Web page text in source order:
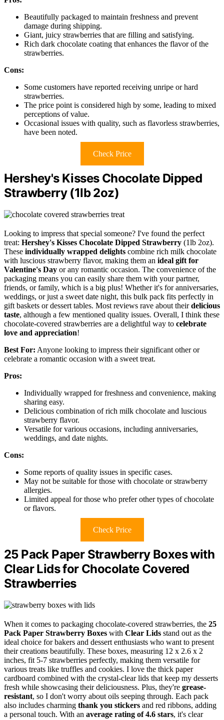
Beautifully packaged to maintain freshness and prevent
damage during shipping.
Giant, juicy strawberries that are filling and satisfying.
Rich dark chocolate coating that enhances the flavor of the
strawberries.
Cons:
Some customers have reported receiving unripe or hard
strawberries.
The price point is considered high by some, leading to mixed
perceptions of value.
Occasional issues with quality, such as flavorless strawberries,
have been noted.
Check Price
Hershey's Kisses Chocolate Dipped
Strawberry (1lb 2oz)
Looking to impress that special someone? I've found the perfect
treat: Hershey's Kisses Chocolate Dipped Strawberry (1lb 2oz).
These individually wrapped delights combine rich milk chocolate
with luscious strawberry flavor, making them an ideal gift for
Valentine's Day or any romantic occasion. The convenience of the
packaging means you can easily share them with your partner,
friends, or family, which is a big plus! Whether it's for anniversaries,
weddings, or just a sweet date night, this bulk pack fits perfectly in
gift baskets or dessert tables. Most reviews rave about theirdelicious
taste, although a few mentioned quality issues. Overall, I think these
chocolate-covered strawberries are a delightful way to celebrate
love and appreciation!
Best For: Anyone looking to impress their significant other or
celebrate a romantic occasion with a sweet treat.
Pros:
Individually wrapped for freshness and convenience, making
sharing easy.
Delicious combination of rich milk chocolate and luscious
strawberry flavor.
Versatile for various occasions, including anniversaries,
weddings, and date nights.
Cons:
Some reports of quality issues in specific cases.
May not be suitable for those with chocolate or strawberry
allergies.
Limited appeal for those who prefer other types of chocolate
or flavors.
Check Price
25 Pack Paper Strawberry Boxes with
Clear Lids for Chocolate Covered
Strawberries
When it comes to packaging chocolate-covered strawberries, the 25
Pack Paper Strawberry Boxes with Clear Lids stand out as the
ideal choice for bakers and dessert enthusiasts who want to present
their creations beautifully. These boxes, measuring 12 x 2.6 x 2
inches, fit 5-7 strawberries perfectly, making them versatile for
various treats like truffles and cookies. I love the thick paper
cardboard combined with the crystal-clear lids that keep my desserts
fresh while showcasing their deliciousness. Plus, they're grease-
resistant, so I don't worry about oils seeping through. Each pack
also includes charming thank you stickers and red ribbons, adding
a personal touch. With an average rating of 4.6 stars, it's clear